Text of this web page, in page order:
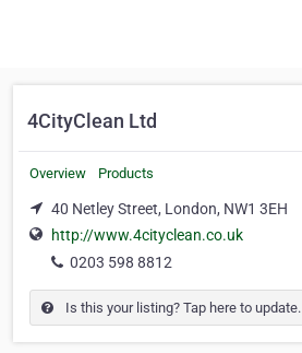
4CityClean Ltd
Overview Products
40 Netley Street, London, NW1 3EH
http://www.4cityclean.co.uk
0203 598 8812
Is this your listing? Tap here to update.